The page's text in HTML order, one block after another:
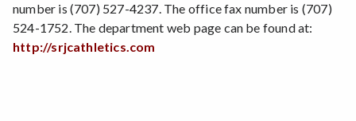
number is (707) 527-4237. The office fax number is (707)
524-1752. The department web page can be found at:
http://srjcathletics.com